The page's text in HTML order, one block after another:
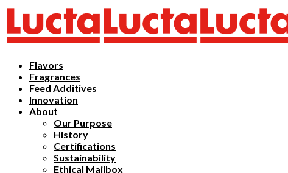
Flavors
Fragrances
Feed Additives
Innovation
About
Our Purpose
History
Certifications
Sustainability
Ethical Mailbox